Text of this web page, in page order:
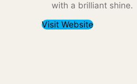
with a brilliant shine.
Visit Website